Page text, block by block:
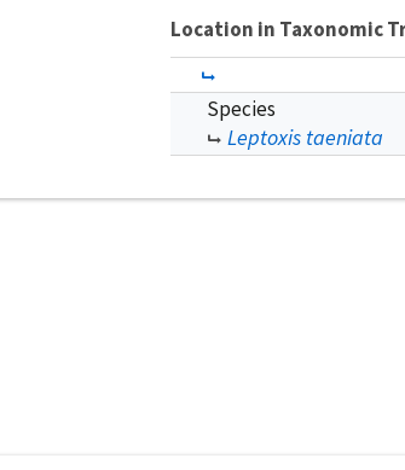
Location in Taxonomic
Species
Leptoxis taeniata